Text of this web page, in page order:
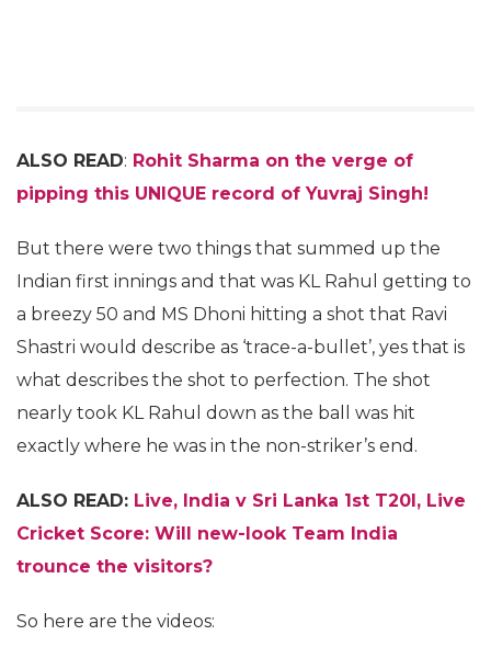
ALSO READ: Rohit Sharma on the verge of
pipping this UNIQUE record of Yuvraj Singh!
But there were two things that summed up the
Indian first innings and that was KL Rahul getting to
a breezy 50 and MS Dhoni hitting a shot that Ravi
Shastri would describe as ‘trace-a-bullet’, yes that is
what describes the shot to perfection. The shot
nearly took KL Rahul down as the ball was hit
exactly where he was in the non-striker’s end.
ALSO READ: Live, India v Sri Lanka 1st T20I, Live
Cricket Score: Will new-look Team India
trounce the visitors?
So here are the videos: